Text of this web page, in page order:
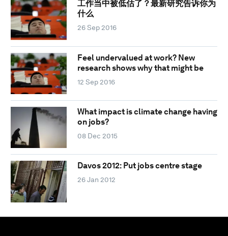
工作当中被低估了？最新研究告诉你为
什么
26 Sep 2016
Feel undervalued at work? New
research shows why that might be
12 Sep 2016
What impact is climate change having
on jobs?
08 Dec 2015
Davos 2012: Put jobs centre stage
26 Jan 2012